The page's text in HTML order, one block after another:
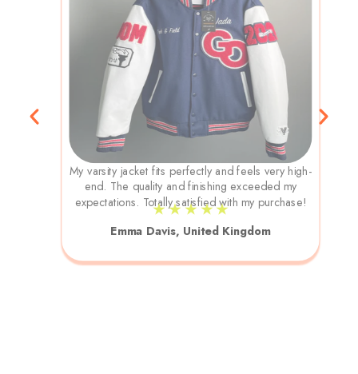
My varsity jacket fits perfectly and feels very high-
end. The quality and finishing exceeded my
expectations. Totally satisfied with my purchase!
★ ★ ★ ★ ★
Emma Davis, United Kingdom